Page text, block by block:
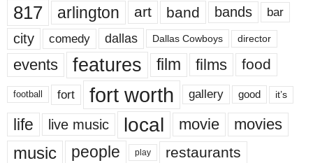
817 arlington art band bands bar
city comedy dallas Dallas Cowboys director
events features film films food
football fort fort worth gallery good it’s
life live music local movie movies
music people play restaurants